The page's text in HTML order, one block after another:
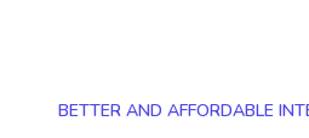
BETTER AND AFFORDABLE